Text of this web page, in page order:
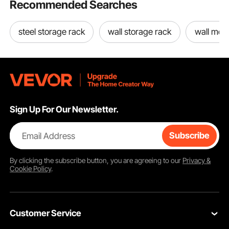
Recommended Searches
steel storage rack wall storage rack wall
Sign Up For Our Newsletter.
Email Address Subscribe
By clicking thesubscribebutton, you are agreeing to our Privacy &
Cookie Policy.
Customer Service